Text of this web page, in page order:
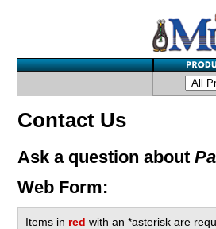
Contact Us
Ask a question about
Web Form:
Items in red with an *asterisk are